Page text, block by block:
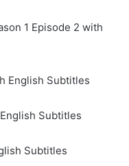
1 Episode 2 with
English Subtitles
Subtitles
Subtitles